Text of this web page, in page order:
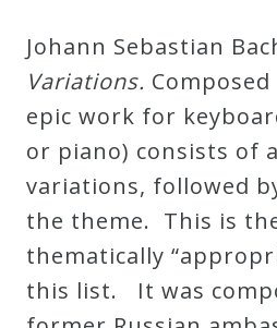
Press
Articles
Speaker
Testimonials
Contact
Johann Sebastian
Variations.
epic work for
or piano) consists of
variations, followed
the theme. This is
thematically
this list. It was